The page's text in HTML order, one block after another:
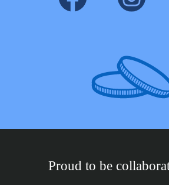
Proud to be